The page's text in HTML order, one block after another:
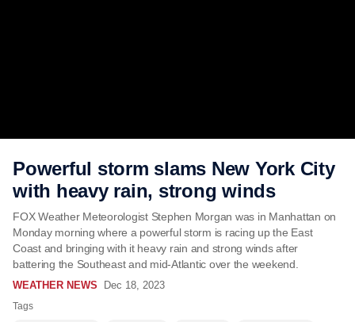
Powerful storm slams New York City
with heavy rain, strong winds
FOX Weather Meteorologist Stephen Morgan was in Manhattan on
Monday morning where a powerful storm is racing up the East
Coast and bringing with it heavy rain and strong winds after
battering the Southeast and mid-Atlantic over the weekend.
WEATHER NEWS Dec 18, 2023
Tags